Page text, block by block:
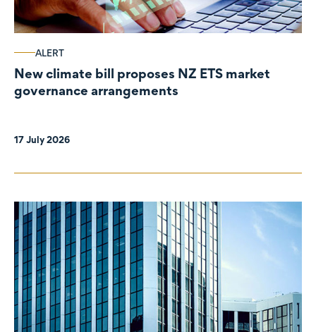
ALERT
New climate bill proposes NZ ETS market
governance arrangements
17 July 2026